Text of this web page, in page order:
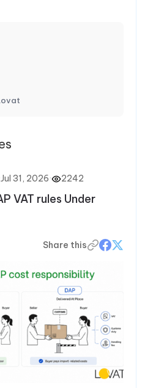
Jul 31, 2026· 2242
VAT rules Under
Share this